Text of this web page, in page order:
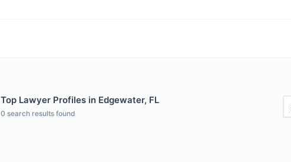
Top Lawyer Profiles in Edgewater, FL
0 search results found